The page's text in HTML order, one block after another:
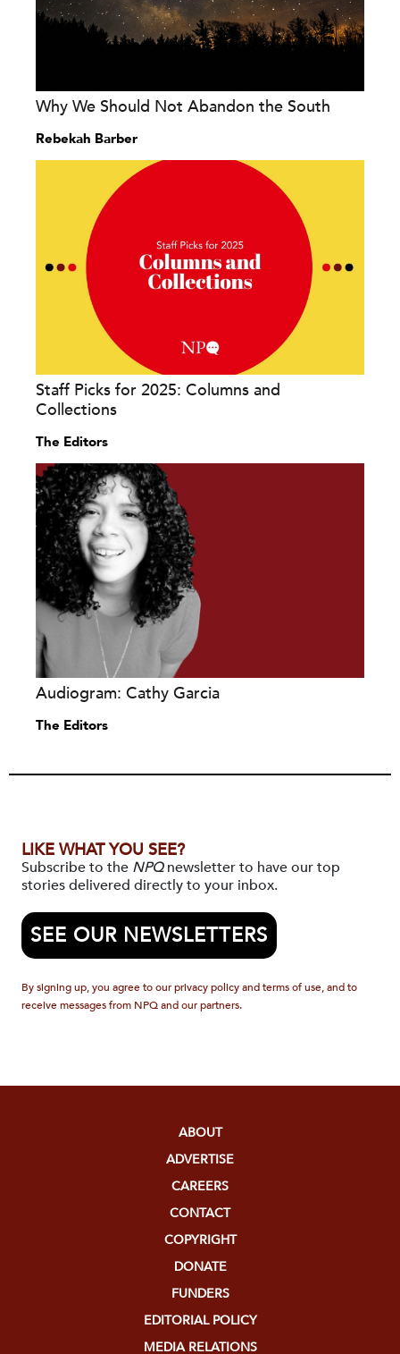
Why We Should Not Abandon the South
Rebekah Barber
Staff Picks for 2025: Columns and
Collections
The Editors
Audiogram: Cathy Garcia
The Editors
LIKE WHAT YOU SEE?
Subscribe to the NPQnewsletter to have our top
stories delivered directly to your inbox.
SEE OUR NEWSLETTERS
By signing up, you agree to our privacy policy and terms of use, and to
receive messages from NPQ and our partners.
ABOUT
ADVERTISE
CAREERS
CONTACT
COPYRIGHT
DONATE
FUNDERS
EDITORIAL POLICY
MEDIA RELATIONS